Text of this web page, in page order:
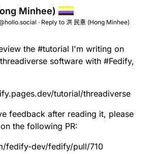
Minhee)
· Reply to 洪 民憙 (Hong Minhee)
the #tutorial I'm writing on
threadiverse software with #Fedify,
tutorial/threadiverse
feedback after reading it, please
the following PR:
fedify-dev/fedify/pull/710